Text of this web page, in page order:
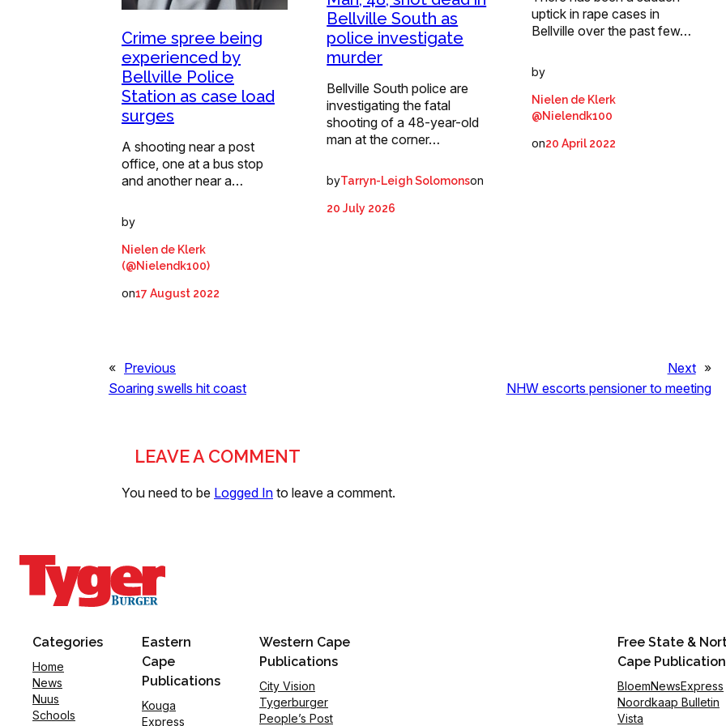
Crime spree being
experienced by
Bellville Police
Station as case load
surges
A shooting near a post
office, one at a bus stop
and another near a…
by
Nielen de Klerk
(@Nielendk100)
on17 August 2022
Bellville South as
police investigate
murder
Bellville South police are
investigating the fatal
shooting of a 48-year-old
man at the corner…
byTarryn-Leigh Solomonson
20 July 2026
uptick in rape cases in
Bellville over the past few…
by
Nielen de Klerk
@Nielendk100
on20 April 2022
« Previous
Soaring swells hit coast
Next »
NHW escorts pensioner to meeting
LEAVE A COMMENT
You need to be Logged In to leave a comment.
Categories
Home
News
Nuus
Schools
Eastern
Cape
Publications
Kouga
Express
Western Cape
Publications
City Vision
Tygerburger
People’s Post
Free State &
Cape
BloemNewsExpress
Noordkaap Bulletin
Vista